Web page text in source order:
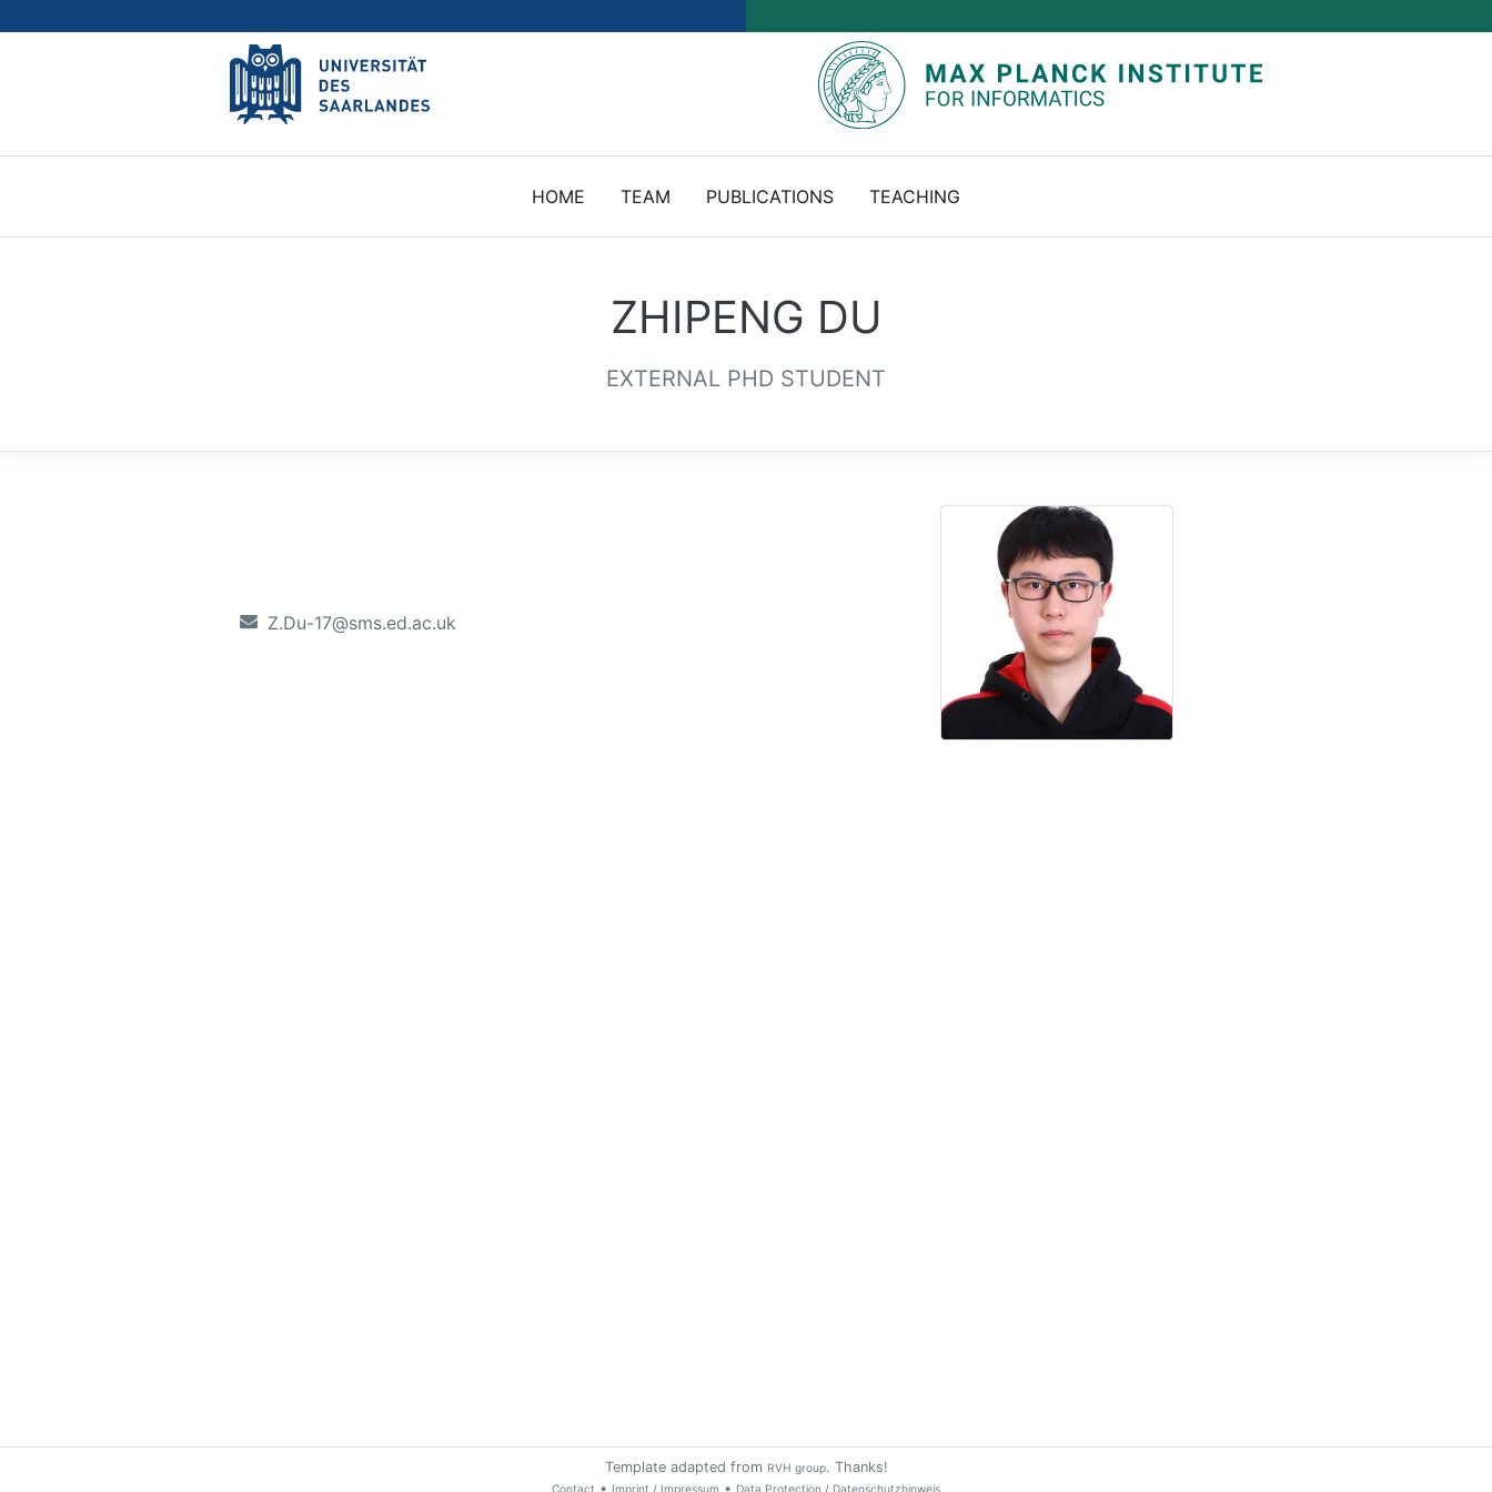
HOME TEAM PUBLICATIONS TEACHING
ZHIPENG DU
EXTERNAL PHD STUDENT
Z.Du-17@sms.ed.ac.uk
Template adapted from RVH group. Thanks!
Contact • Imprint / Impressum • Data Protection / Datenschutzhinweis